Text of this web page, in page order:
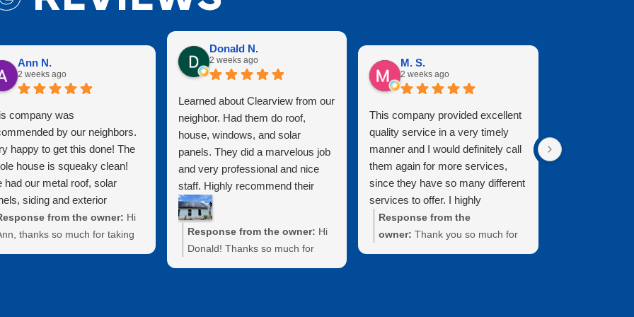
Ann N.
2 weeks ago
company was
by our neighbors.
happy to get this done! The
house is squeaky clean!
had our metal roof, solar
siding and exterior
cleaned. They did a
job protecting exterior
from the owner: Hi
thanks so much for taking
Donald N.
2 weeks ago
Learned about Clearview from our
neighbor. Had them do roof,
house, windows, and solar
panels. They did a marvelous job
and very professional and nice
staff. Highly recommend their
services!!!
Response from the owner: Hi
Donald! Thanks so much for
M. S.
2 weeks ago
This company provided excellent
quality service in a very timely
manner and I would definitely call
them again for more services,
since they have so many different
services to offer. I highly
recommend and I live in the
Brunswick area and our windows
Response from the
owner: Thank you so much for
professional,